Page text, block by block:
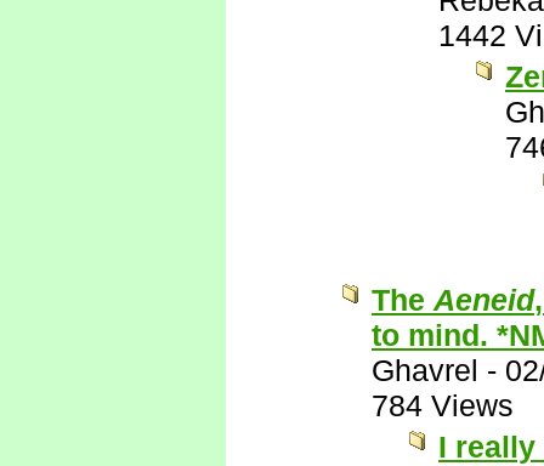
1442
The Aeneid
to mind.
Ghavrel -
784 Views
I